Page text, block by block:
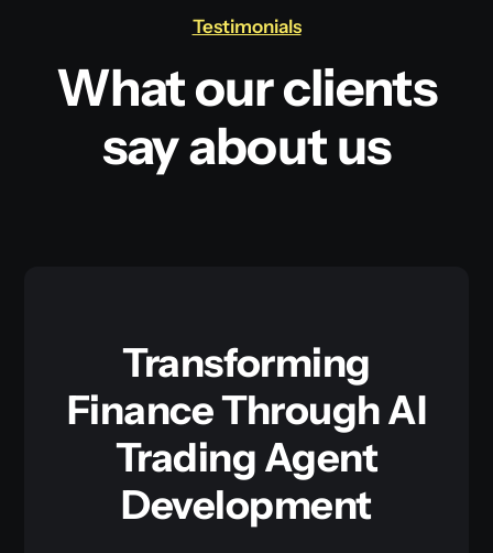
Testimonials
What our clients
say about us
Transforming
Finance Through AI
Trading Agent
Development